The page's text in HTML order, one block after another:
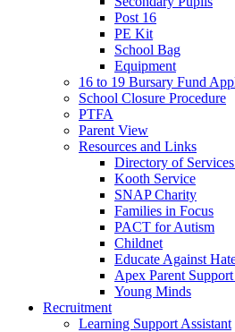
Post 16
PE Kit
School Bag
Equipment
16 to 19 Bursary Fund
School Closure Procedure
PTFA
Parent View
Resources and Links
Directory of
Kooth Service
SNAP Charity
Families in Focus
PACT for Autism
Childnet
Educate Against
Apex Parent
Young Minds
Recruitment
Learning Support Assistant